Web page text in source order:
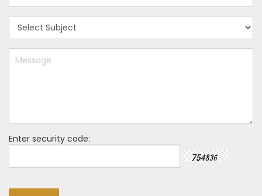
Enter security code: